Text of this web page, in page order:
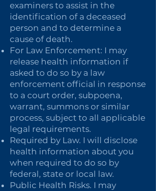
examiners to assist in the
identification of a deceased
person and to determine a
cause of death.
For Law Enforcement: I may
release health information if
asked to do so by a law
enforcement official in response
to a court order, subpoena,
warrant, summons or similar
process, subject to all applicable
legal requirements.
Required by Law. I will disclose
health information about you
when required to do so by
federal, state or local law.
Public Health Risks. I may